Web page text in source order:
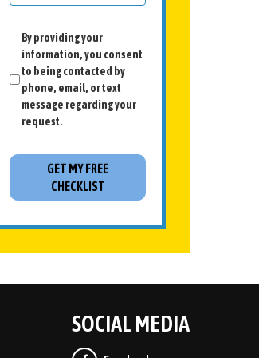
By providing your
information, you consent
to being contacted by
phone, email, or text
message regarding your
request.
SOCIAL MEDIA